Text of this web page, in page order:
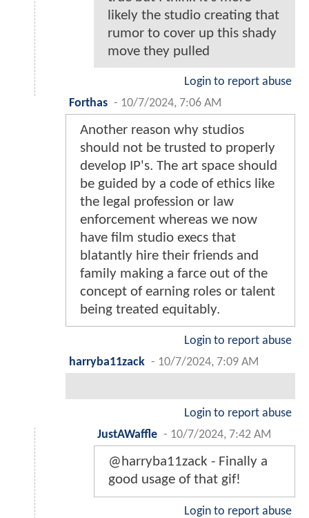
likely the studio creating that
rumor to cover up this shady
move they pulled
Login to report abuse
Forthas - 10/7/2024, 7:06 AM
Another reason why studios
should not be trusted to properly
develop IP's. The art space should
be guided by a code of ethics like
the legal profession or law
enforcement whereas we now
have film studio execs that
blatantly hire their friends and
family making a farce out of the
concept of earning roles or talent
being treated equitably.
Login to report abuse
harryba11zack - 10/7/2024, 7:09 AM
Login to report abuse
JustAWaffle - 10/7/2024, 7:42 AM
@harryba11zack - Finally a
good usage of that gif!
Login to report abuse